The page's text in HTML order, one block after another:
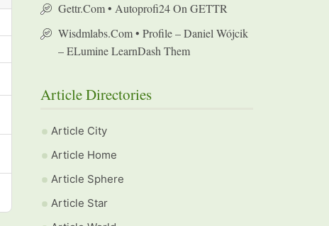
Gettr.com • Autoprofi24 On GETTR
Wisdmlabs.com • Profile – Daniel Wójcik
– ELumine LearnDash Them
Article Directories
Article City
Article Home
Article Sphere
Article Star